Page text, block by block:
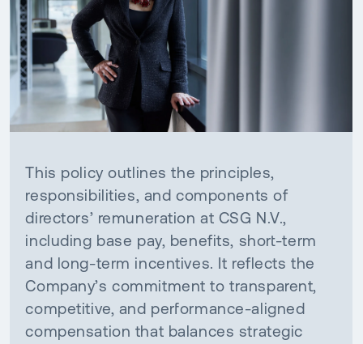
This policy outlines the principles,
responsibilities, and components of
directors’ remuneration at CSG N.V.,
including base pay, benefits, short-term
and long-term incentives. It reflects the
Company’s commitment to transparent,
competitive, and performance-aligned
compensation that balances strategic